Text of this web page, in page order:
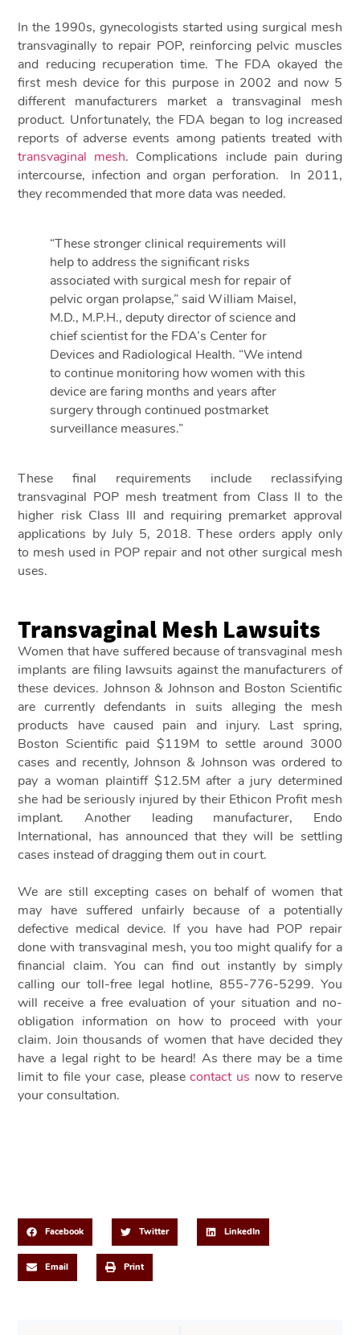
In the 1990s, gynecologists started using surgical mesh
transvaginally to repair POP, reinforcing pelvic muscles
and reducing recuperation time. The FDA okayed the
first mesh device for this purpose in 2002 and now 5
different manufacturers market a transvaginal mesh
product. Unfortunately, the FDA began to log increased
reports of adverse events among patients treated with
transvaginal mesh. Complications include pain during
intercourse, infection and organ perforation. In 2011,
they recommended that more data was needed.
“These stronger clinical requirements will
help to address the significant risks
associated with surgical mesh for repair of
pelvic organ prolapse,” said William Maisel,
M.D., M.P.H., deputy director of science and
chief scientist for the FDA’s Center for
Devices and Radiological Health. “We intend
to continue monitoring how women with this
device are faring months and years after
surgery through continued postmarket
surveillance measures.”
These final requirements include reclassifying
transvaginal POP mesh treatment from Class II to the
higher risk Class III and requiring premarket approval
applications by July 5, 2018. These orders apply only
to mesh used in POP repair and not other surgical mesh
uses.
Transvaginal Mesh Lawsuits
Women that have suffered because of transvaginal mesh
implants are filing lawsuits against the manufacturers of
these devices. Johnson & Johnson and Boston Scientific
are currently defendants in suits alleging the mesh
products have caused pain and injury. Last spring,
Boston Scientific paid $119M to settle around 3000
cases and recently, Johnson & Johnson was ordered to
pay a woman plaintiff $12.5M after a jury determined
she had be seriously injured by their Ethicon Profit mesh
implant. Another leading manufacturer, Endo
International, has announced that they will be settling
cases instead of dragging them out in court.
We are still excepting cases on behalf of women that
may have suffered unfairly because of a potentially
defective medical device. If you have had POP repair
done with transvaginal mesh, you too might qualify for a
financial claim. You can find out instantly by simply
calling our toll-free legal hotline, 855-776-5299. You
will receive a free evaluation of your situation and no-
obligation information on how to proceed with your
claim. Join thousands of women that have decided they
have a legal right to be heard! As there may be a time
limit to file your case, pleasecontact us now to reserve
your consultation.
Facebook Twitter LinkedIn
Email Print